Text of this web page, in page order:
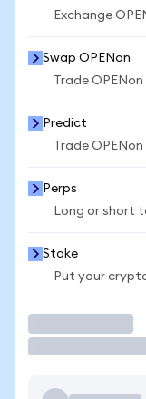
Exchange
Swap OPENon
Trade
Predict
Trade
Perps
Long or short
Stake
Put your